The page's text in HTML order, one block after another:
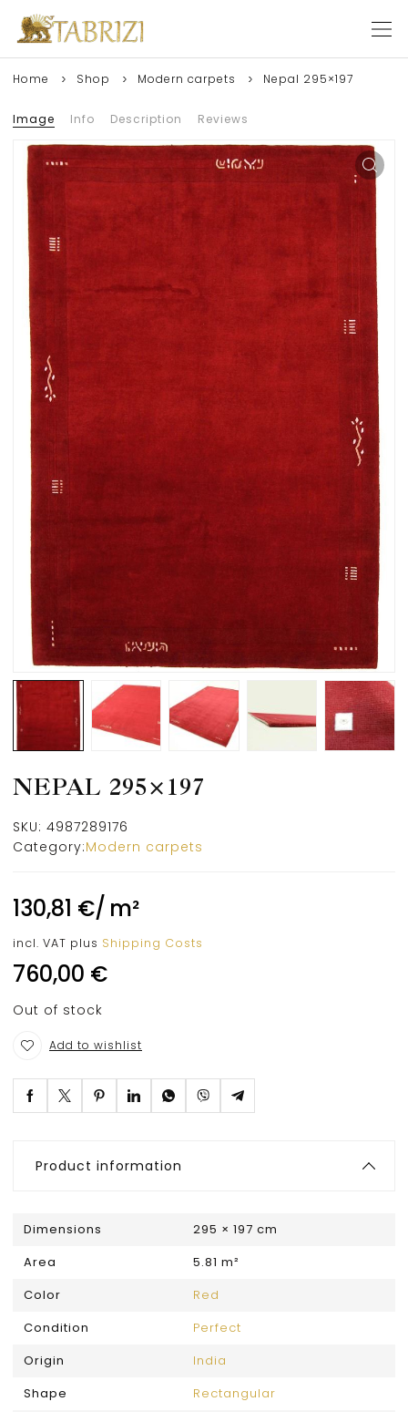
Home Shop Modern carpets Nepal 295×197
Image Info Description Reviews
NEPAL 295×197
SKU: 4987289176
Category:Modern carpets
130,81 €/ m²
incl. VAT plus Shipping Costs
760,00 €
Out of stock
Add to wishlist
Product information
Dimensions
295 × 197 cm
Area
5.81 m²
Color
Red
Condition
Perfect
Origin
India
Shape
Rectangular